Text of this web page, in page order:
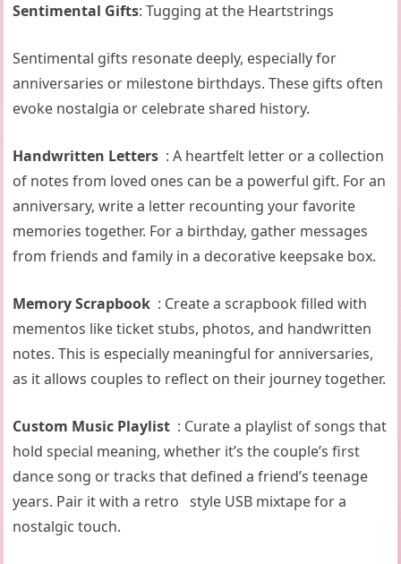
Sentimental Gifts: Tugging at the Heartstrings
Sentimental gifts resonate deeply, especially for
anniversaries or milestone birthdays. These gifts often
evoke nostalgia or celebrate shared history.
Handwritten Letters : A heartfelt letter or a collection
of notes from loved ones can be a powerful gift. For an
anniversary, write a letter recounting your favorite
memories together. For a birthday, gather messages
from friends and family in a decorative keepsake box.
Memory Scrapbook : Create a scrapbook filled with
mementos like ticket stubs, photos, and handwritten
notes. This is especially meaningful for anniversaries,
as it allows couples to reflect on their journey together.
Custom Music Playlist : Curate a playlist of songs that
hold special meaning, whether it’s the couple’s first
dance song or tracks that defined a friend’s teenage
years. Pair it with a retro style USB mixtape for a
nostalgic touch.